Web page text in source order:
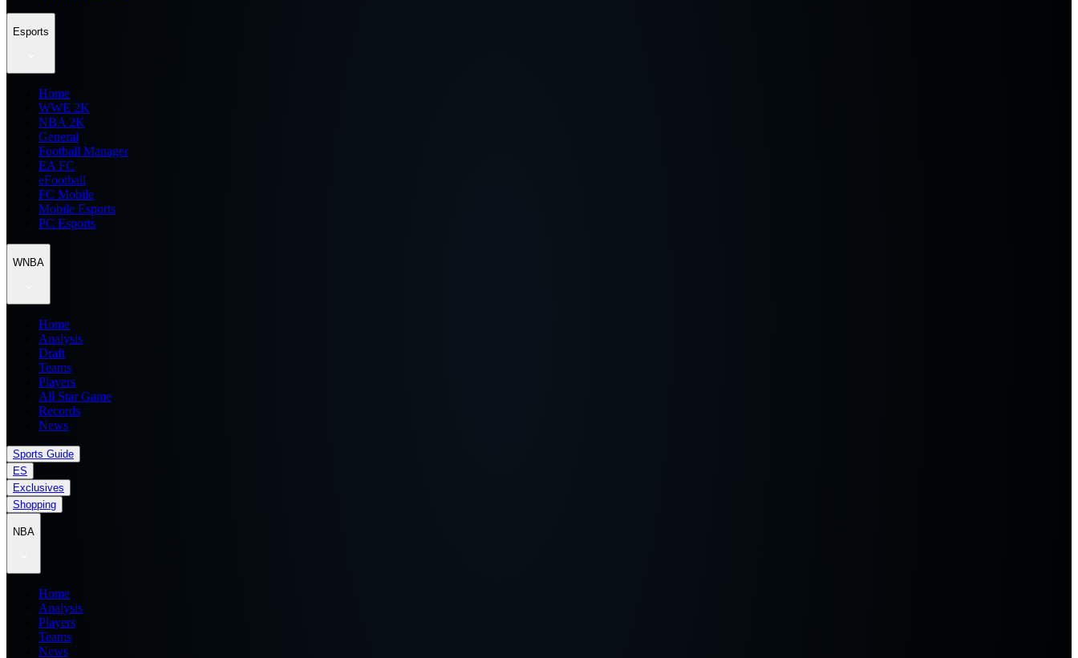
Esports
Home
WWE 2K
NBA 2K
General
Football Manager
EA FC
eFootball
FC Mobile
Mobile Esports
PC Esports
WNBA
Home
Analysis
Draft
Teams
Players
All Star Game
Records
News
Sports Guide
ES
Exclusives
Shopping
NBA
Home
Analysis
Players
Teams
News